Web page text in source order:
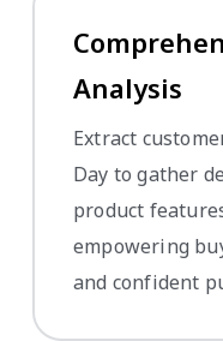
Analysis
Extract
Day to gather
product
empowering
and confident